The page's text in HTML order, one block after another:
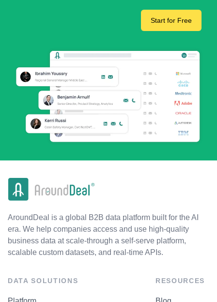
Start for Free
AroundDeal is a global B2B data platform built for the AI
era. We help companies access and use high-quality
business data at scale-through a self-serve platform,
scalable custom datasets, and real-time APIs.
DATA SOLUTIONS RESOURCES